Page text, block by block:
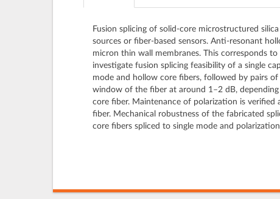
Fusion splicing of solid-core microstructured
sources or fiber-based sensors. Anti-resonant
micron thin wall membranes. This corresponds
investigate fusion splicing feasibility of a single
mode and hollow core fibers, followed by pairs
window of the fiber at around 1–2 dB,
core fiber. Maintenance of polarization is
fiber. Mechanical robustness of the fabricated
core fibers spliced to single mode and